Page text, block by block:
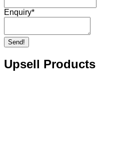
Enquiry*
Send!
Upsell Products